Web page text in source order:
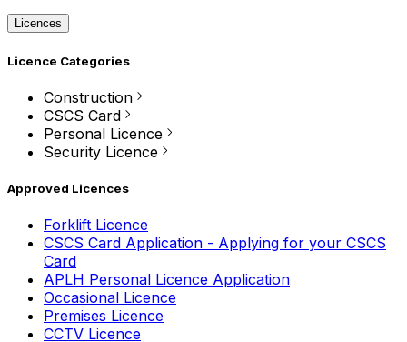
Licences
Licence Categories
Construction
CSCS Card
Personal Licence
Security Licence
Approved Licences
Forklift Licence
CSCS Card Application - Applying for your CSCS
Card
APLH Personal Licence Application
Occasional Licence
Premises Licence
CCTV Licence